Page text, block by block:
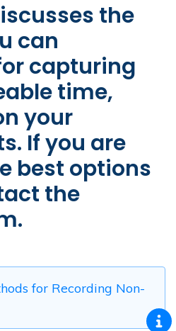
the
can
capturing
time,
your
If you are
best options
the
for Recording Non-